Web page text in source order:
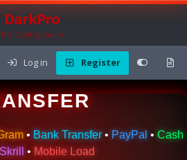
DarkPro
The Carding Forum
Log in Register
MONEY
• Bank Transfer • PayPal • Cash
Skrill • Mobile Load